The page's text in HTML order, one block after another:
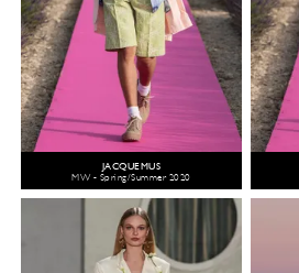
JACQUEMUS
MW - Spring/Summer 2020